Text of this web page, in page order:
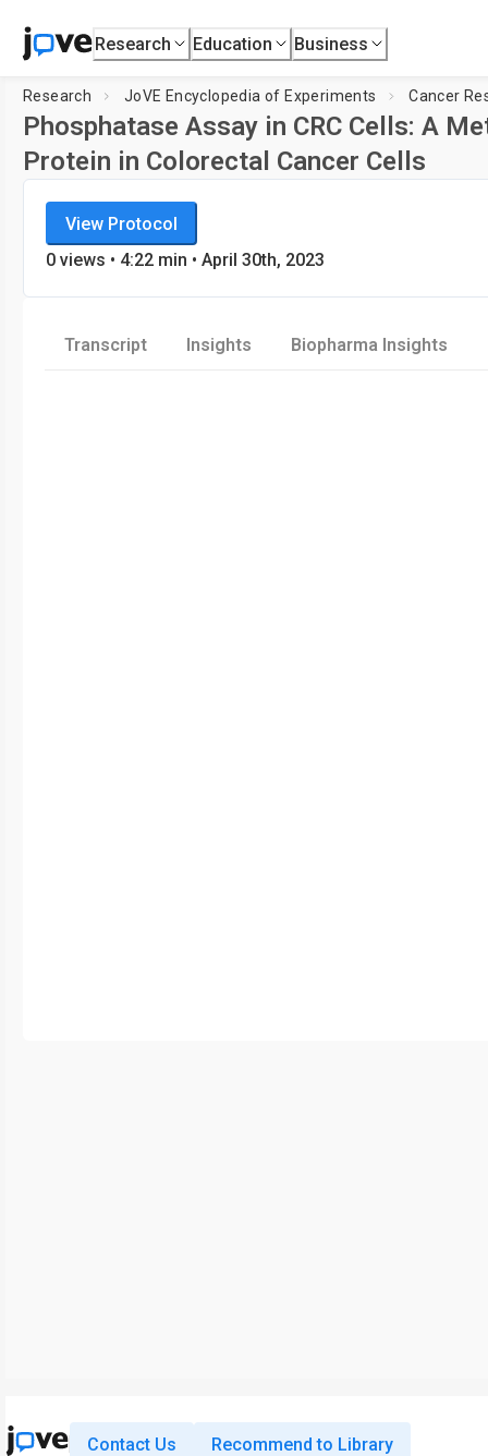
Research Education Business
Research JoVE Encyclopedia of Experiments Cancer
Phosphatase Assay in CRC Cells: A
Protein in Colorectal Cancer Cells
JoVE Encyclopedia of Experiments
Cancer Research
View Protocol
0 views • 4:22 min • April 30th, 2023
Transcript Insights Biopharma Insights
Contact Us Recommend to Library